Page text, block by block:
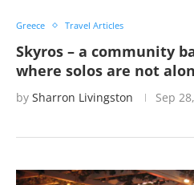
Greece Travel Articles
Skyros – a community
where solos are not
by Sharron Livingston Sep